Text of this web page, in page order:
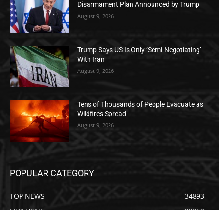
Disarmament Plan Announced by Trump
August 9, 2026
Trump Says US Is Only ‘Semi-Negotiating’
With Iran
August 9, 2026
Tens of Thousands of People Evacuate as
Wildfires Spread
August 9, 2026
POPULAR CATEGORY
TOP NEWS
34893